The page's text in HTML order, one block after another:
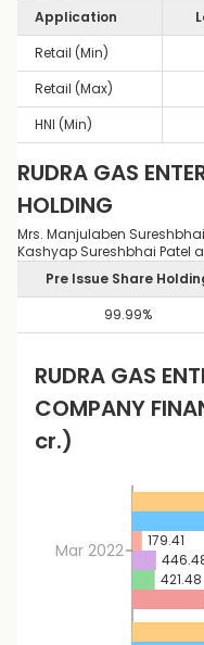
Application
Retail (Min)
Retail (Max)
HNI (Min)
RUDRA GAS
HOLDING
Mrs. Manjulaben
Kashyap Sureshbhai Patel
Pre Issue Share
99.99%
RUDRA GAS
COMPANY
cr.)
Mar 2022 179.41
421.48